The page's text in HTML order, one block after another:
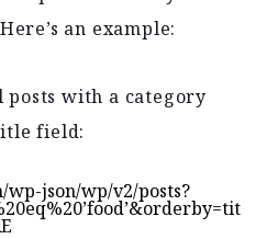
an example:
posts with a category
field:
json/wp/v2/posts?